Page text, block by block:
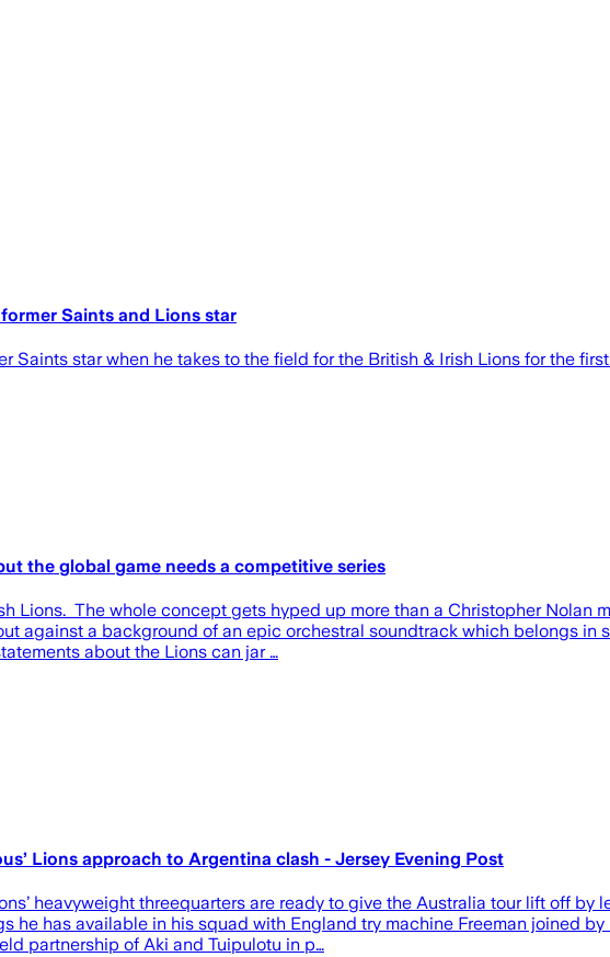
Saints and Lions star
Saints star when he takes to the field for the British & Irish Lions for the
the global game needs a competitive series
Lions. The whole concept gets hyped up more than a Christopher Nolan
against a background of an epic orchestral soundtrack which belongs
about the Lions can jar …
Lions approach to Argentina clash - Jersey Evening Post
heavyweight threequarters are ready to give the Australia tour lift off
he has available in his squad with England try machine Freeman joined
partnership of Aki and Tuipulotu in p…